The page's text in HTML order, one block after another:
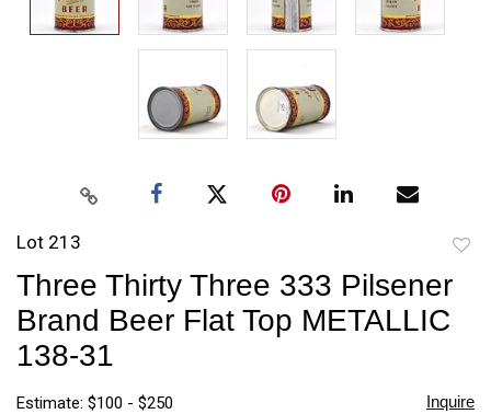
Lot 213
Three Thirty Three 333 Pilsener
Brand Beer Flat Top METALLIC
138-31
Estimate: $100 - $250 Inquire